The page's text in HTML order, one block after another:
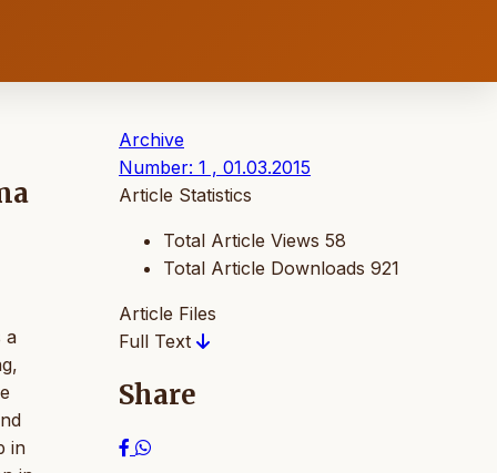
a
in
Archive
Number: 1 , 01.03.2015
Article Statistics
Total Article Views 58
Total Article Downloads 921
Article Files
Full Text
Share